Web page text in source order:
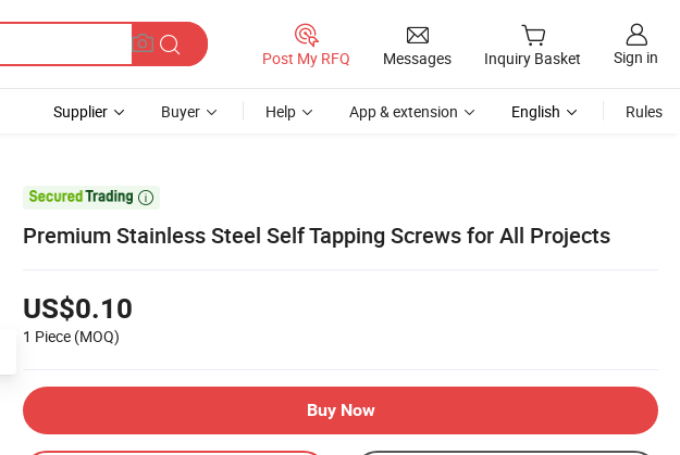
Post My RFQ Messages Inquiry Basket Sign in
Supplier Buyer Help App & extension English Rules

Premium Stainless Steel Self Tapping Screws for All Projects
US$0.10
1 Piece (MOQ)
Buy Now